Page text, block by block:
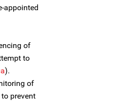
appointed
of
to
).
of
prevent